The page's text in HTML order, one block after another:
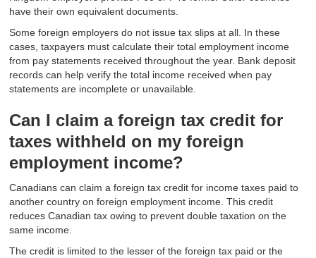
have their own equivalent documents.
Some foreign employers do not issue tax slips at all. In these
cases, taxpayers must calculate their total employment income
from pay statements received throughout the year. Bank deposit
records can help verify the total income received when pay
statements are incomplete or unavailable.
Can I claim a foreign tax credit for
taxes withheld on my foreign
employment income?
Canadians can claim a foreign tax credit for income taxes paid to
another country on foreign employment income. This credit
reduces Canadian tax owing to prevent double taxation on the
same income.
The credit is limited to the lesser of the foreign tax paid or the